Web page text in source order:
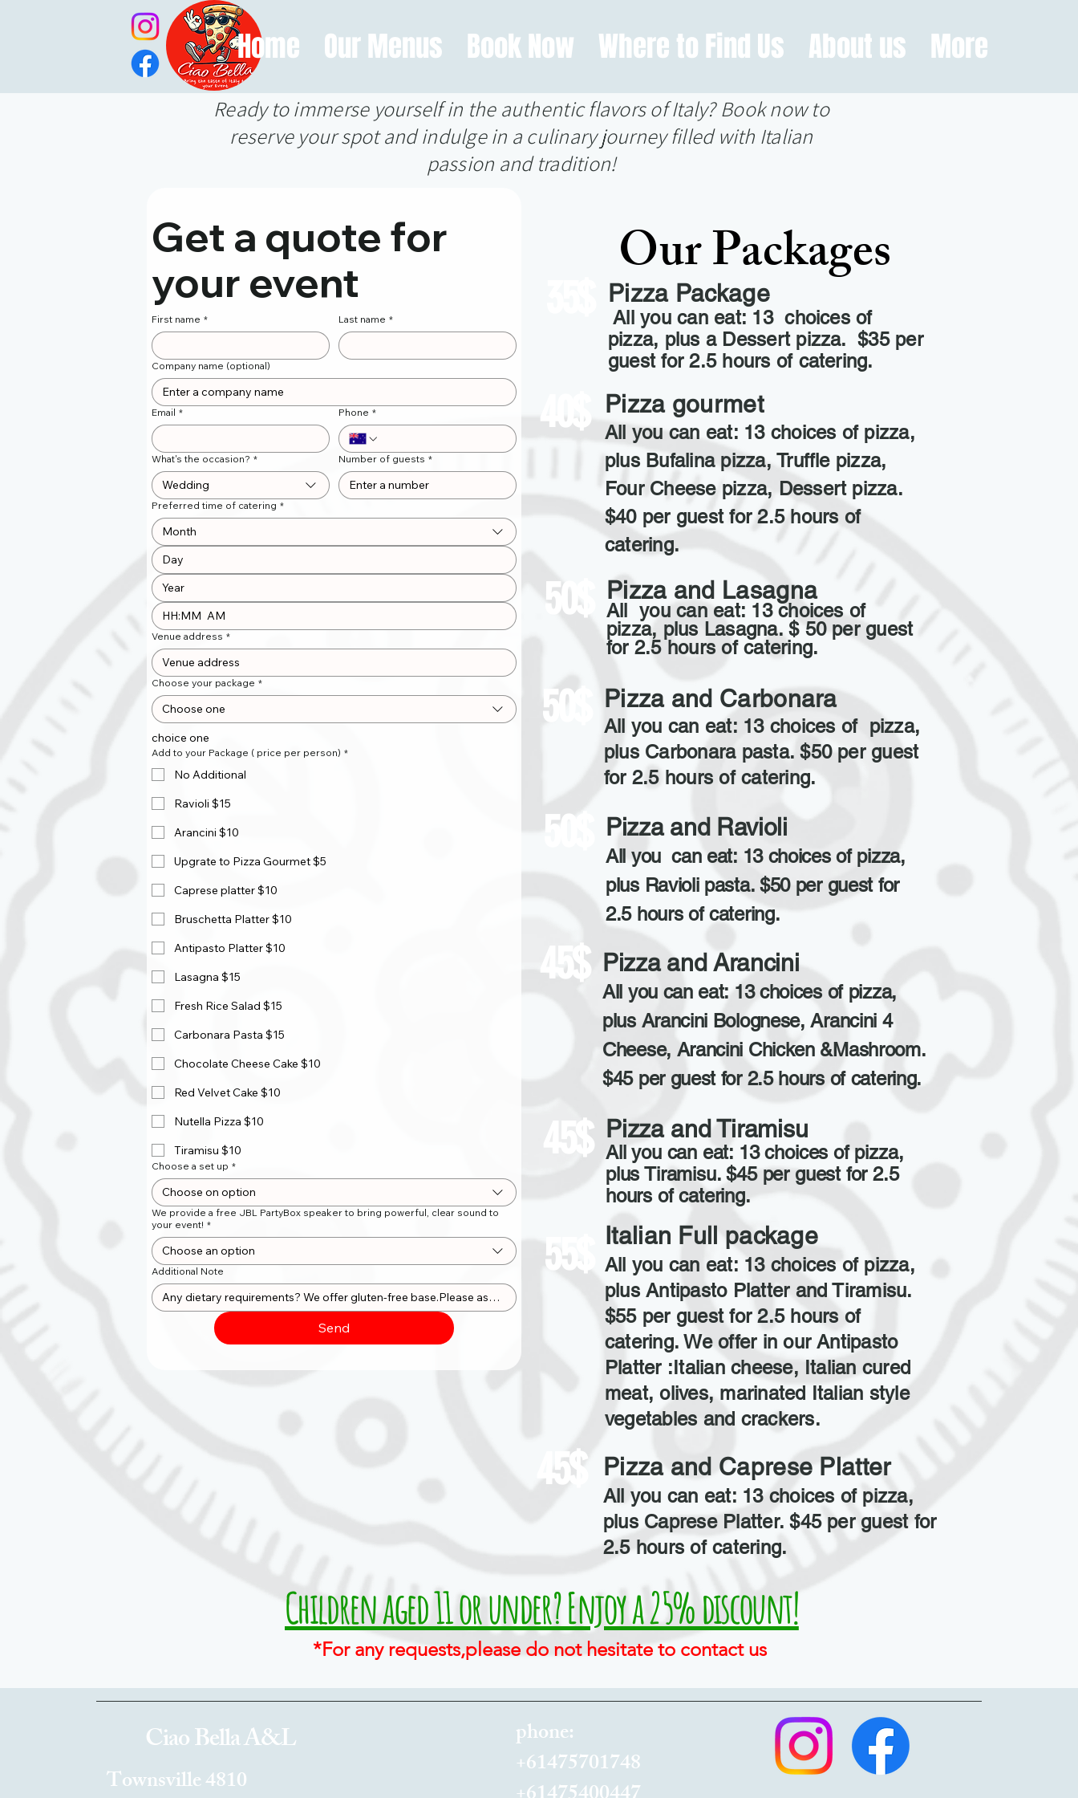
Home Our Menus Book Now Where to Find Us About us More
Ready to immerse yourself in the authentic flavors of Italy? Book now to
reserve your spot and indulge in a culinary journey filled with Italian
passion and tradition!
Get a quote for
your event
First name * Last name *
Company name (optional)
Email * Phone *
What's the occasion? *
Wedding
Number of guests *
Preferred time of catering *
Month
: AM
Venue address *
Choose your package *
Choose one
choice one
Add to your Package ( price per person) *
No Additional
Ravioli $15
Arancini $10
Upgrate to Pizza Gourmet $5
Caprese platter $10
Bruschetta Platter $10
Antipasto Platter $10
Lasagna $15
Fresh Rice Salad $15
Carbonara Pasta $15
Chocolate Cheese Cake $10
Red Velvet Cake $10
Nutella Pizza $10
Tiramisu $10
Choose a set up *
Choose on option
We provide a free JBL PartyBox speaker to bring powerful, clear sound to
your event! *
Choose an option
Additional Note
Send
Our Packages
Pizza Package
All you can eat: 13 choices of
pizza, plus a Dessert pizza. $35 per
guest for 2.5 hours of catering.
40$ Pizza gourmet
All you can eat: 13 choices of pizza,
plus Bufalina pizza, Truffle pizza,
Four Cheese pizza, Dessert pizza.
$40 per guest for 2.5 hours of
catering.
50$ Pizza and Lasagna
All you can eat: 13 choices of
pizza, plus Lasagna. $ 50 per guest
for 2.5 hours of catering.
50$ Pizza and Carbonara
All you can eat: 13 choices of pizza,
plus Carbonara pasta. $50 per guest
for 2.5 hours of catering.
50$ Pizza and Ravioli
All you can eat: 13 choices of pizza,
plus Ravioli pasta. $50 per guest for
2.5 hours of catering.
45$ Pizza and Arancini
All you can eat: 13 choices of pizza,
plus Arancini Bolognese, Arancini 4
Cheese, Arancini Chicken &Mashroom.
$45 per guest for 2.5 hours of catering.
45$ Pizza and Tiramisu
All you can eat: 13 choices of pizza,
plus Tiramisu. $45 per guest for 2.5
hours of catering.
55$ Italian Full package
All you can eat: 13 choices of pizza,
plus Antipasto Platter and Tiramisu.
$55 per guest for 2.5 hours of
catering. We offer in our Antipasto
Platter :Italian cheese, Italian cured
meat, olives, marinated Italian style
vegetables and crackers.
45$ Pizza and Caprese Platter
All you can eat: 13 choices of pizza,
plus Caprese Platter. $45 per guest for
2.5 hours of catering.
*For any requests,please do not hesitate to contact us
Children aged 11 or under? Enjoy a 25% discount!
Townsville 4810
phone:
+61475701748
Ciao Bella A&L